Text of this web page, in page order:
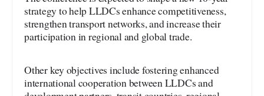
strategy to help LLDCs enhance competitiveness,
strengthen transport networks, and increase their
participation in regional and global trade.
Other key objectives include fostering enhanced
international cooperation between LLDCs and